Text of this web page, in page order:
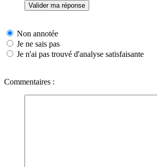
Non annotée
Je ne sais pas
Je n'ai pas trouvé d'analyse satisfaisante
Commentaires :